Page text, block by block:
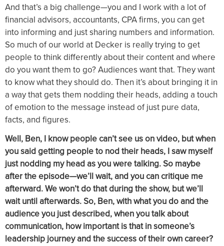
And that’s a big challenge—you and I work with a lot of
financial advisors, accountants, CPA firms, you can get
into informing and just sharing numbers and information.
So much of our world at Decker is really trying to get
people to think differently about their content and where
do you want them to go? Audiences want that. They want
to know what they should do. Then it’s about bringing it in
a way that gets them nodding their heads, adding a touch
of emotion to the message instead of just pure data,
facts, and figures.
Well, Ben, I know people can’t see us on video, but when
you said getting people to nod their heads, I saw myself
just nodding my head as you were talking. So maybe
after the episode—we’ll wait, and you can critique me
afterward. We won’t do that during the show, but we’ll
wait until afterwards. So, Ben, with what you do and the
audience you just described, when you talk about
communication, how important is that in someone’s
leadership journey and the success of their own career?